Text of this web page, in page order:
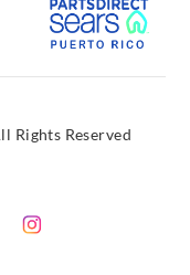
Rights Reserved